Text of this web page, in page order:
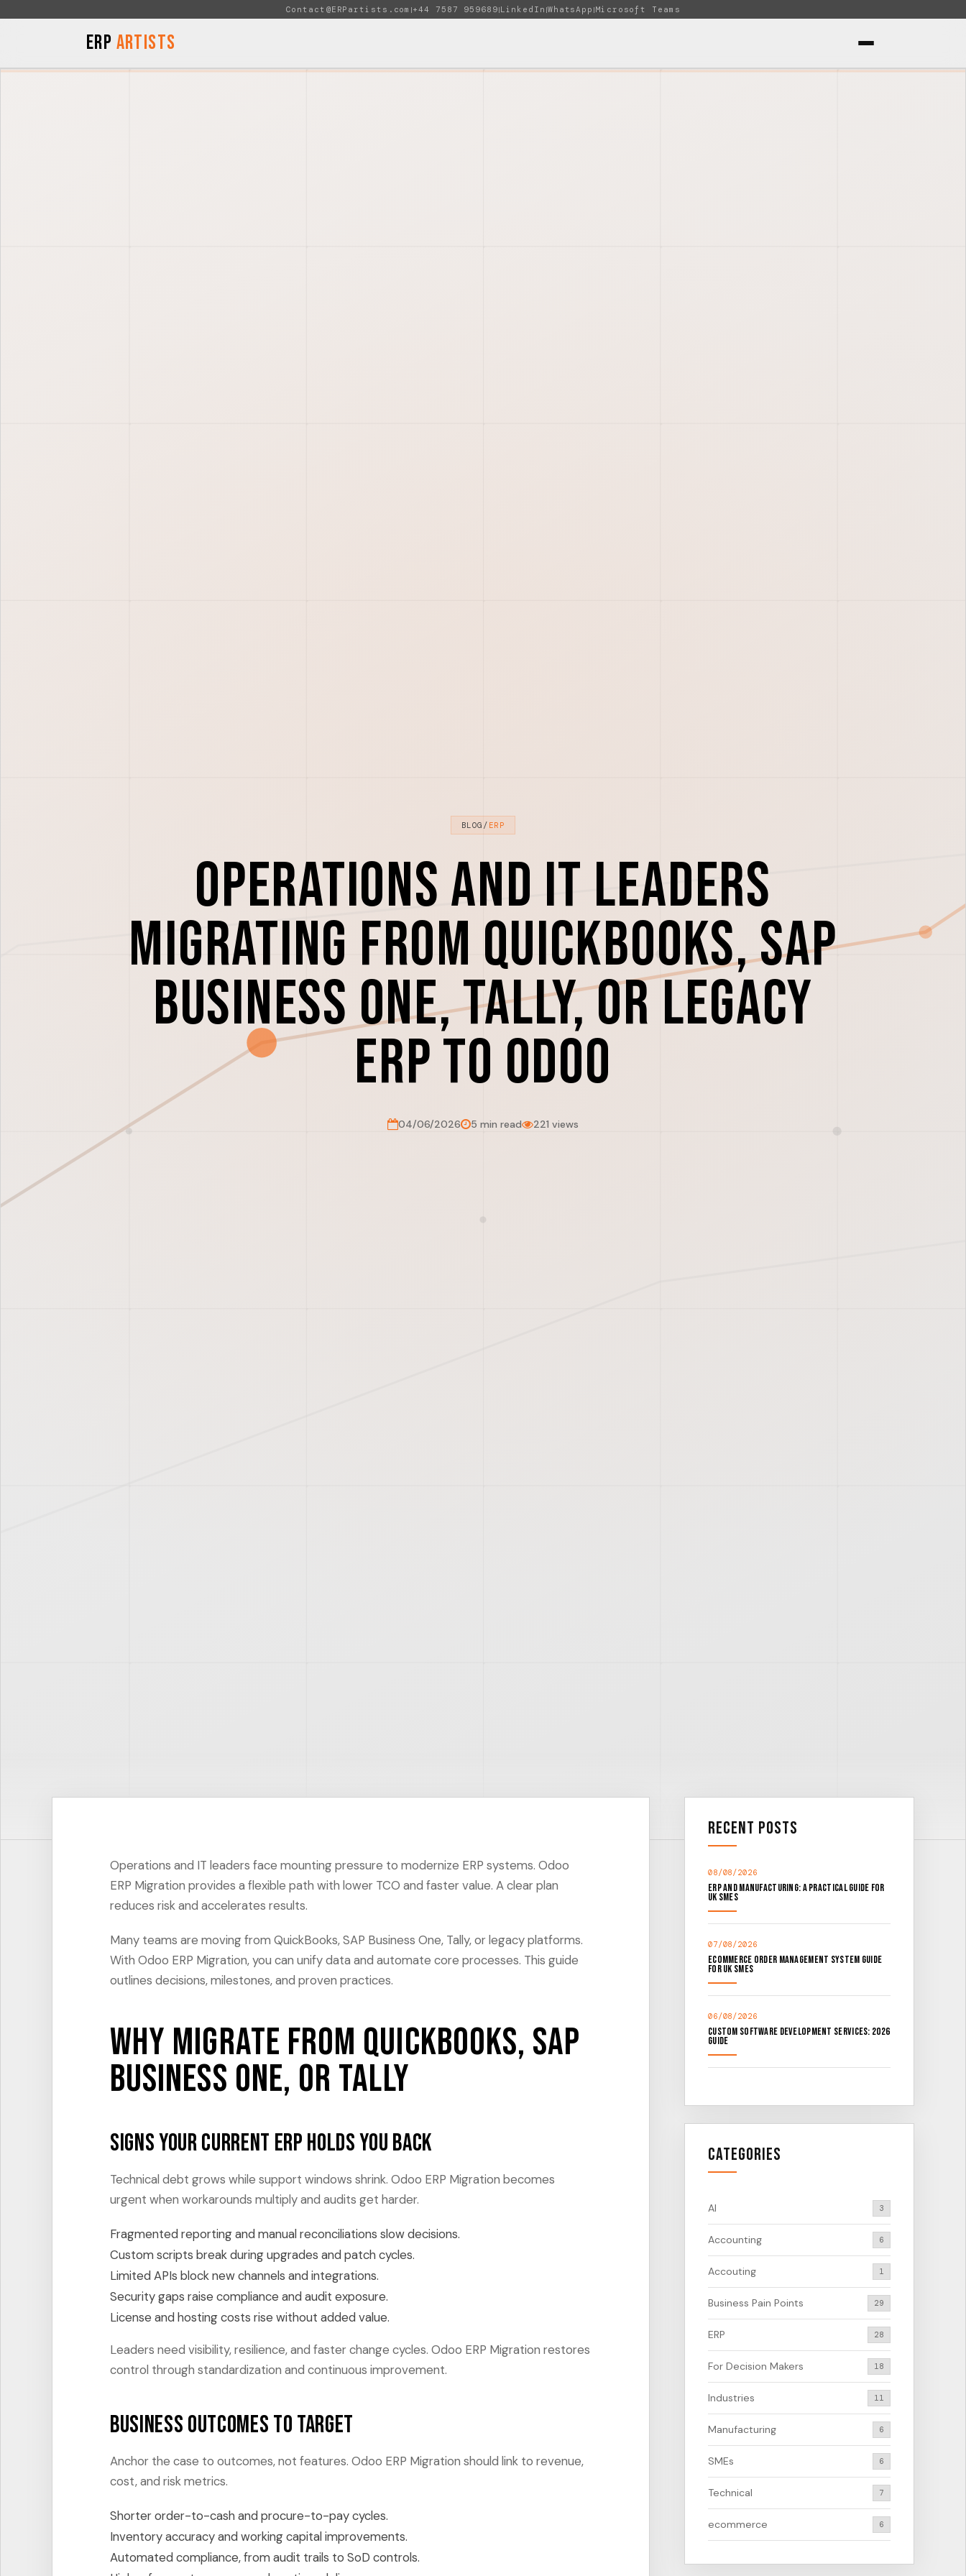
Contact@ERPartists.com |+44 7587 959689|LinkedIn |WhatsApp |Microsoft Teams
ERP Artists
BLOG / ERP
Operations and IT leaders
migrating from QuickBooks, SAP
Business One, Tally, or legacy
ERP to Odoo
04/06/2026 5 min read 221 views
Operations and IT leaders face mounting pressure to modernize ERP systems. Odoo
ERP Migration provides a flexible path with lower TCO and faster value. A clear plan
reduces risk and accelerates results.
Many teams are moving from QuickBooks, SAP Business One, Tally, or legacy platforms.
With Odoo ERP Migration, you can unify data and automate core processes. This guide
outlines decisions, milestones, and proven practices.
Why migrate from QuickBooks, SAP
Business One, or Tally
Signs your current ERP holds you back
Technical debt grows while support windows shrink. Odoo ERP Migration becomes
urgent when workarounds multiply and audits get harder.
Fragmented reporting and manual reconciliations slow decisions.
Custom scripts break during upgrades and patch cycles.
Limited APIs block new channels and integrations.
Security gaps raise compliance and audit exposure.
License and hosting costs rise without added value.
Leaders need visibility, resilience, and faster change cycles. Odoo ERP Migration restores
control through standardization and continuous improvement.
Business outcomes to target
Anchor the case to outcomes, not features. Odoo ERP Migration should link to revenue,
cost, and risk metrics.
Shorter order-to-cash and procure-to-pay cycles.
Inventory accuracy and working capital improvements.
Automated compliance, from audit trails to SoD controls.
Recent Posts
08/08/2026
ERP and Manufacturing: A Practical Guide for
UK SMEs
07/08/2026
Ecommerce Order Management System Guide
for UK SMEs
06/08/2026
Custom Software Development Services: 2026
Guide
Categories
AI 3
Accounting 6
Accouting 1
Business Pain Points 29
ERP 28
For Decision Makers 18
Industries 11
Manufacturing 6
SMEs 6
Technical 7
ecommerce 6